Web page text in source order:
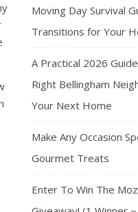
Moving Day Survival
Transitions for Your
A Practical 2026
Right Bellingham
Your Next Home
Make Any Occasion
Gourmet Treats
Enter To Win The